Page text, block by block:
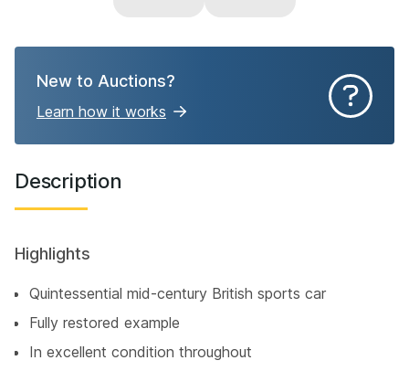
New to Auctions?
Learn how it works
Description
Highlights
Quintessential mid-century British sports car
Fully restored example
In excellent condition throughout